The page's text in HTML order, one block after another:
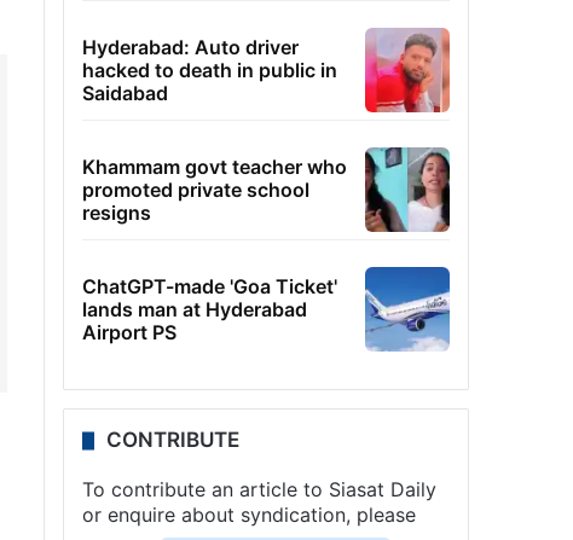
Hyderabad: Auto driver
hacked to death in public in
Saidabad
Khammam govt teacher who
promoted private school
resigns
ChatGPT-made 'Goa Ticket'
lands man at Hyderabad
Airport PS
CONTRIBUTE
To contribute an article to Siasat Daily
or enquire about syndication, please